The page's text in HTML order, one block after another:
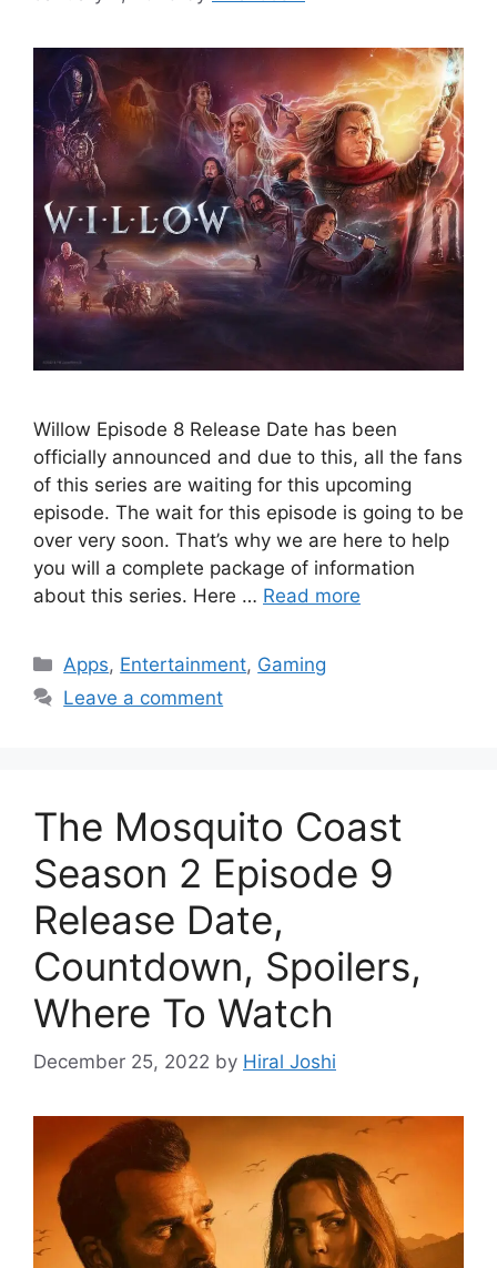
Willow Episode 8 Release Date has been
officially announced and due to this, all the fans
of this series are waiting for this upcoming
episode. The wait for this episode is going to be
over very soon. That’s why we are here to help
you will a complete package of information
about this series. Here … Read more
Categories
Apps, Entertainment, Gaming
Leave a comment
The Mosquito Coast
Season 2 Episode 9
Release Date,
Countdown, Spoilers,
Where To Watch
December 25, 2022 by Hiral Joshi